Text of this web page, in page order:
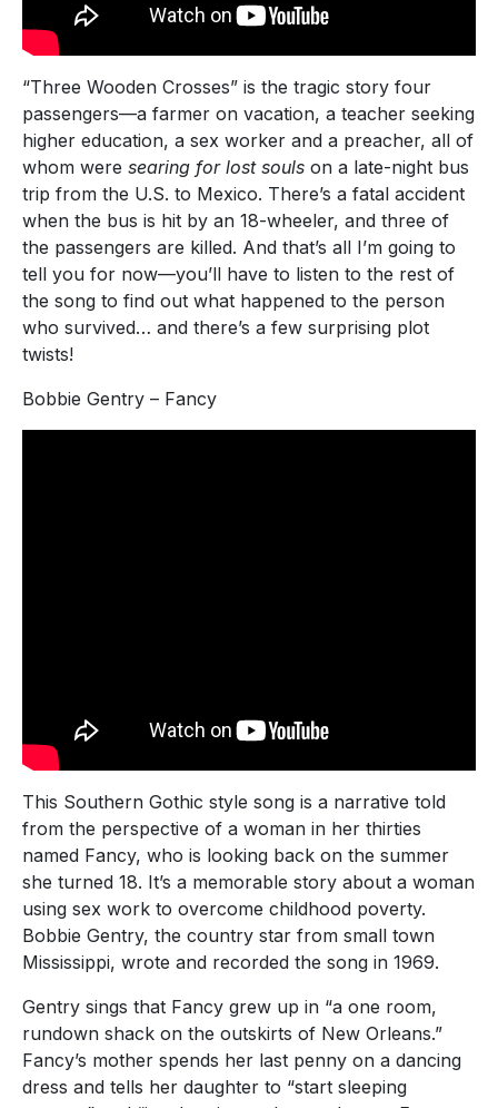
“Three Wooden Crosses” is the tragic story four
passengers—a farmer on vacation, a teacher seeking
higher education, a sex worker and a preacher, all of
whom were searing for lost souls on a late-night bus
trip from the U.S. to Mexico. There’s a fatal accident
when the bus is hit by an 18-wheeler, and three of
the passengers are killed. And that’s all I’m going to
tell you for now—you’ll have to listen to the rest of
the song to find out what happened to the person
who survived… and there’s a few surprising plot
twists!
Bobbie Gentry – Fancy
This Southern Gothic style song is a narrative told
from the perspective of a woman in her thirties
named Fancy, who is looking back on the summer
she turned 18. It’s a memorable story about a woman
using sex work to overcome childhood poverty.
Bobbie Gentry, the country star from small town
Mississippi, wrote and recorded the song in 1969.
Gentry sings that Fancy grew up in “a one room,
rundown shack on the outskirts of New Orleans.”
Fancy’s mother spends her last penny on a dancing
dress and tells her daughter to “start sleeping